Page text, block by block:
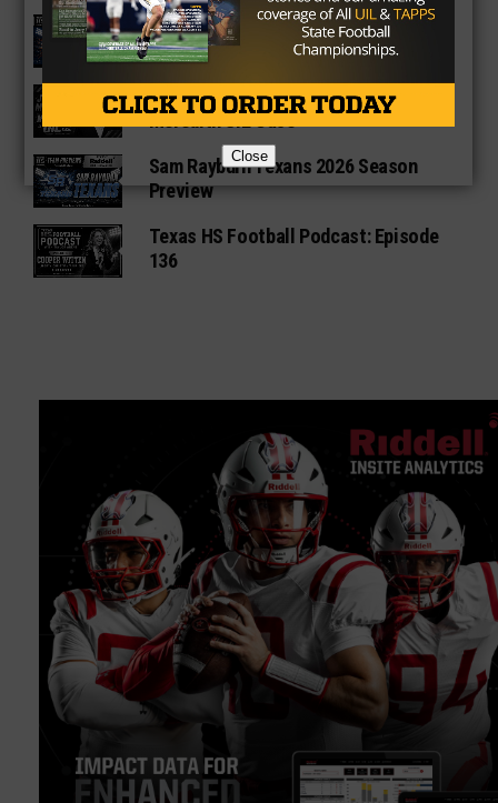
Fort Bend Bush Broncos 2026 Season
Preview
Star-Telegram Reveals New Details in
Meredith UIL Case
Sam Rayburn Texans 2026 Season
Preview
Texas HS Football Podcast: Episode
136
Close